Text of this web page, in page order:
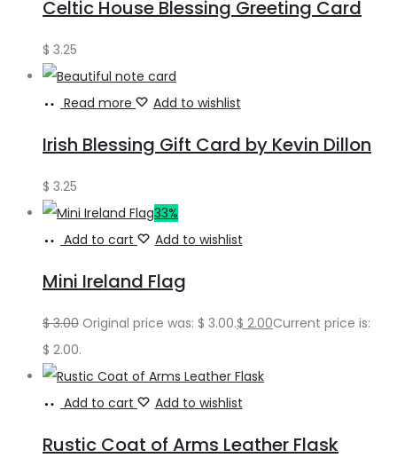
Celtic House Blessing Greeting Card
$ 3.25
Read more Add to wishlist
Irish Blessing Gift Card by Kevin Dillon
$ 3.25
33%
Add to cart
Add to wishlist
Mini Ireland Flag
$3.00 Original price was: $ 3.00.$ 2.00Current price is:
$ 2.00.
Add to cart Add to wishlist
Rustic Coat of Arms Leather Flask